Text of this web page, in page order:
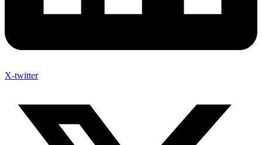
X-twitter